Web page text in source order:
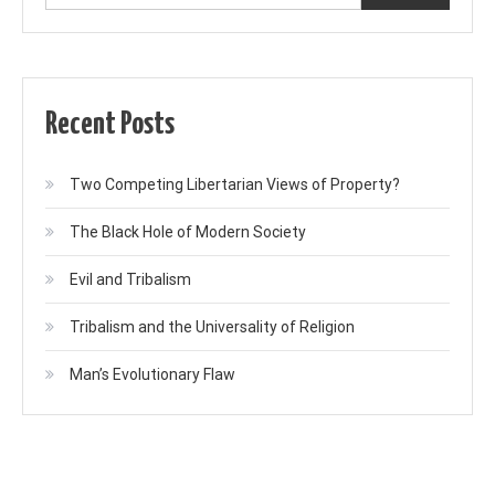
Recent Posts
Two Competing Libertarian Views of Property?
The Black Hole of Modern Society
Evil and Tribalism
Tribalism and the Universality of Religion
Man’s Evolutionary Flaw